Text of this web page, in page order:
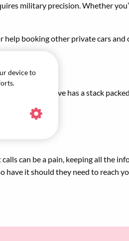
military precision. Whether
booking other private cars and
your executive has a stack
can be a pain, keeping all the
it should they need to reach
device to